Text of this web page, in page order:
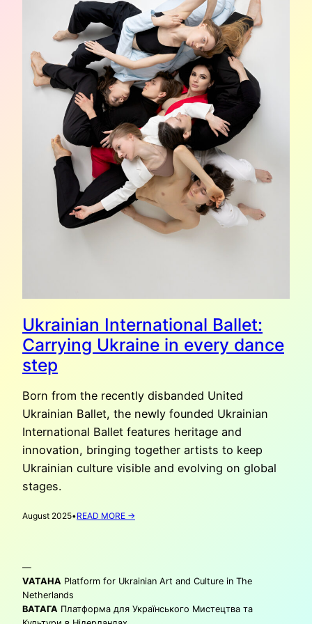
Ukrainian International Ballet:
Carrying Ukraine in every dance
step
Born from the recently disbanded United
Ukrainian Ballet, the newly founded Ukrainian
International Ballet features heritage and
innovation, bringing together artists to keep
Ukrainian culture visible and evolving on global
stages.
August 2025•READ MORE →
UKRAINE
EVERY
—
VATAHA Platform for Ukrainian Art and Culture in The
Netherlands
ВАТАГА Платформа для Українського Мистецтва та